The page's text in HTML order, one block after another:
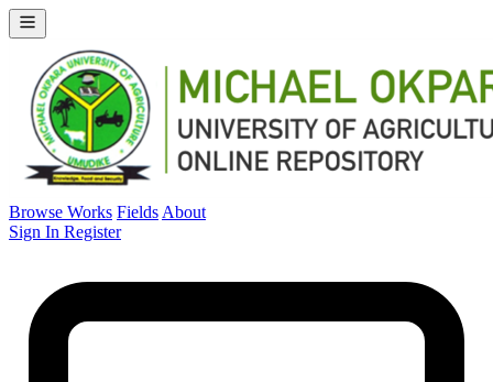
Browse Works Fields About
Sign In Register